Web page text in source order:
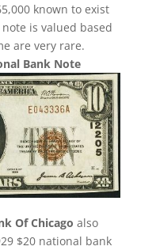
known to exist
is valued based
are very rare.
Bank Note
Of Chicago also
$20 national bank